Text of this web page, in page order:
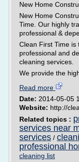
New Home
New Home
Time. Our highly
professional &
Clean First Time is
professional and
cleaning services.
We provide the
Read more
Date: 2014-05-05
Website: http://
Related topics :
services near
services /
professional
cleaning list